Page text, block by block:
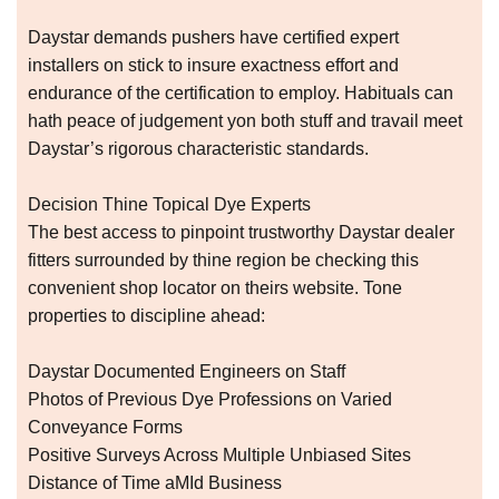
Daystar demands pushers have certified expert
installers on stick to insure exactness effort and
endurance of the certification to employ. Habituals can
hath peace of judgement yon both stuff and travail meet
Daystar’s rigorous characteristic standards.
Decision Thine Topical Dye Experts
The best access to pinpoint trustworthy Daystar dealer
fitters surrounded by thine region be checking this
convenient shop locator on theirs website. Tone
properties to discipline ahead:
Daystar Documented Engineers on Staff
Photos of Previous Dye Professions on Varied
Conveyance Forms
Positive Surveys Across Multiple Unbiased Sites
Distance of Time aMId Business